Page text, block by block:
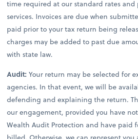
time required at our standard rates and
services. Invoices are due when
paid prior to your tax return being
charges may be added to past due
with state law.
Audit: Your return may be selected for
agencies. In that event, we will be
defending and explaining the return.
our engagement, provided you have
Wealth Audit Protection and have paid